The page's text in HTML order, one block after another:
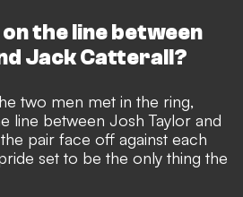
the line between
Jack Catterall?
two men met in the ring,
line between Josh Taylor and
pair face off against each
set to be the only thing the